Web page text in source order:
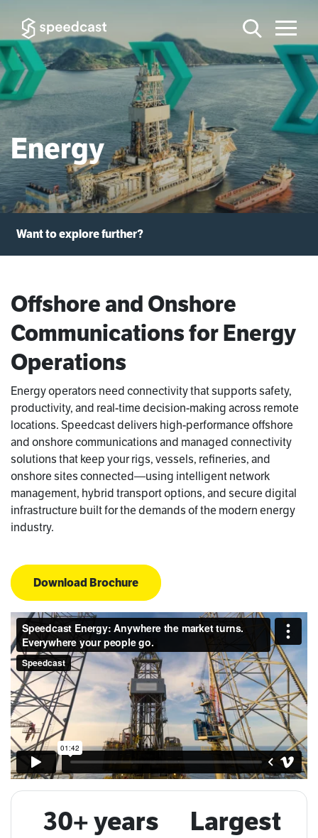
Energy
Want to explore further?
Offshore and Onshore
Communications for Energy
Operations
Energy operators need connectivity that supports safety,
productivity, and real-time decision-making across remote
locations. Speedcast delivers high-performance offshore
and onshore communications and managed connectivity
solutions that keep your rigs, vessels, refineries, and
onshore sites connected—using intelligent network
management, hybrid transport options, and secure digital
infrastructure built for the demands of the modern energy
industry.
Download Brochure
30+ years Largest